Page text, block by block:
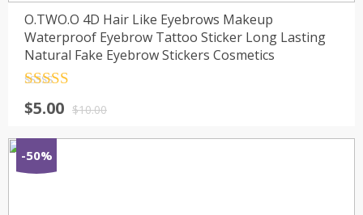
O.TWO.O 4D Hair Like Eyebrows Makeup
Waterproof Eyebrow Tattoo Sticker Long Lasting
Natural Fake Eyebrow Stickers Cosmetics
out of 5$10.00
$5.00
-50%